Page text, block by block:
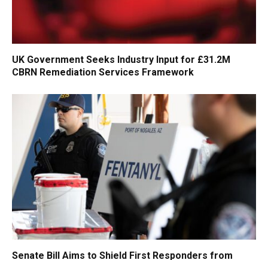
UK Government Seeks Industry Input for £31.2M
CBRN Remediation Services Framework
Senate Bill Aims to Shield First Responders from